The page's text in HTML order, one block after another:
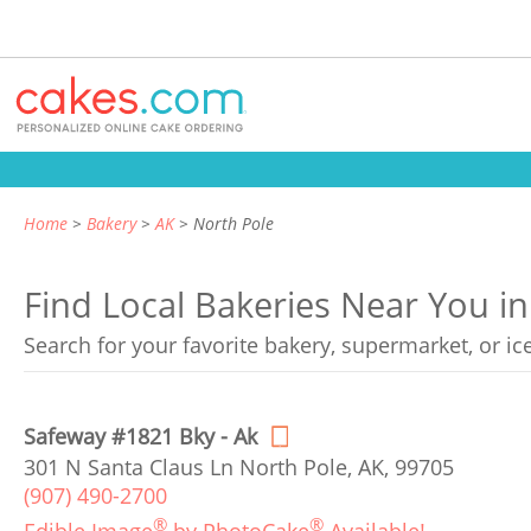
Home Bakery AK North Pole
Find Local Bakeries Near You
Search for your favorite bakery, supermarket, or
Safeway #1821 Bky - Ak
301 N Santa Claus Ln North Pole, AK, 99705
(907) 490-2700
® ®